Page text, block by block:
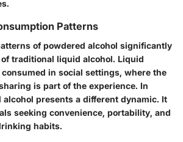
Patterns
of powdered alcohol significantly
traditional liquid alcohol. Liquid
in social settings, where the
is part of the experience. In
presents a different dynamic. It
seeking convenience, portability, and
habits.